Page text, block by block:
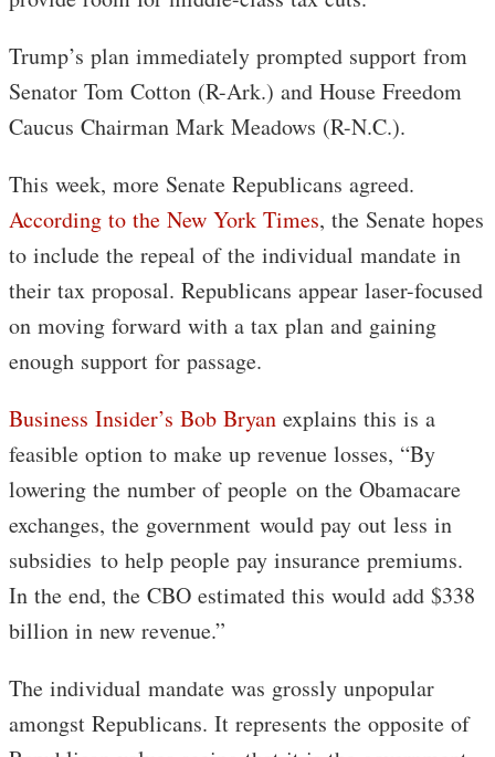
Trump’s plan immediately prompted support from
Senator Tom Cotton (R-Ark.) and House Freedom
Caucus Chairman Mark Meadows (R-N.C.).
This week, more Senate Republicans agreed.
According to the New York Times, the Senate hopes
to include the repeal of the individual mandate in
their tax proposal. Republicans appear laser-focused
on moving forward with a tax plan and gaining
enough support for passage.
Business Insider’s Bob Bryan explains this is a
feasible option to make up revenue losses, “By
lowering the number of people on the Obamacare
exchanges, the government would pay out less in
subsidies to help people pay insurance premiums.
In the end, the CBO estimated this would add $338
billion in new revenue.”
The individual mandate was grossly unpopular
amongst Republicans. It represents the opposite of